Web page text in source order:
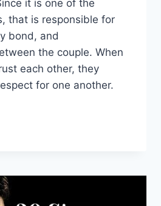
it is one of the
that is responsible for
bond, and
the couple. When
each other, they
for one another.